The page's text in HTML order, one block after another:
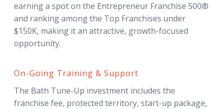
earning a spot on the Entrepreneur Franchise 500®
and ranking among the Top Franchises under
$150K, making it an attractive, growth-focused
opportunity.
On-Going Training & Support
The Bath Tune-Up investment includes the
franchise fee, protected territory, start-up package,